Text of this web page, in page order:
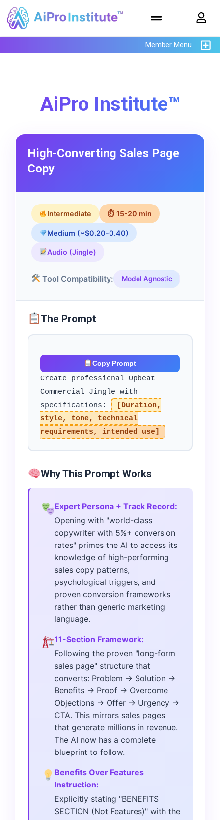
Member Menu
AiPro Institute™
High-Converting Sales Page
Copy
Intermediate ⏱ 15-20 min
Medium (~$0.20-0.40)
Audio (Jingle)
Tool Compatibility: Model Agnostic
The Prompt
Copy Prompt
Create professional Upbeat
Commercial Jingle with
specifications:
[Duration,
style, tone, technical
requirements, intended use]
Why This Prompt Works
Expert Persona + Track Record:
Opening with "world-class
copywriter with 5%+ conversion
rates" primes the AI to access its
knowledge of high-performing
sales copy patterns,
psychological triggers, and
proven conversion frameworks
rather than generic marketing
language.
11-Section Framework:
Following the proven "long-form
sales page" structure that
converts: Problem → Solution →
Benefits → Proof → Overcome
Objections → Offer → Urgency →
CTA. This mirrors sales pages
that generate millions in revenue.
The AI now has a complete
blueprint to follow.
Benefits Over Features
Instruction:
Explicitly stating "BENEFITS
SECTION (Not Features)" with the